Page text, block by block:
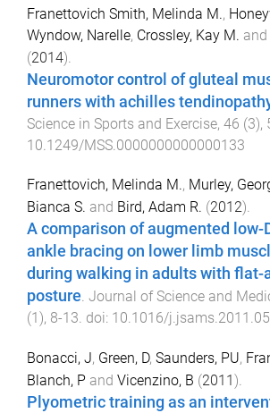
Franettovich Smith, Melinda M.,
Wyndow, Narelle, Crossley, Kay M. and
(2014).
Neuromotor control of gluteal
runners with achilles
Science in Sports and Exercise, 46 (3),
10.1249/MSS.0000000000000133
Franettovich, Melinda M., Murley,
Bianca S. and Bird, Adam R. (2012).
A comparison of augmented low-
ankle bracing on lower limb
during walking in adults with flat-
posture. Journal of Science and
(1 ), 8-13. doi: 10.1016/
Bonacci, J, Green, D, Saunders, PU,
Blanch, P and Vicenzino, B (2011).
Plyometric training as an